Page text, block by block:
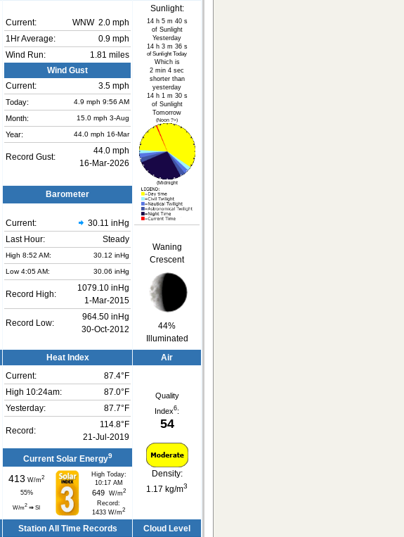
Current: WNW 2.0 mph
1Hr Average:
0.9 mph
Wind Run:
1.81 miles
Wind Gust
Current:
3.5 mph
Today:
4.9 mph 9:56 AM
Month: 15.0 mph 3-Aug
Year: 44.0 mph 16-Mar
Record Gust:
44.0 mph
16-Mar-2026
Sunlight:
14 h 5 m 40 s
of Sunlight
Yesterday
14 h 3 m 36 s
of Sunlight Today
Which is
2 min 4 sec
shorter than
yesterday
14 h 1 m 30 s
of Sunlight
Tomorrow
(Noon ?>)
(Midnight
Waning
Crescent
44%
Illuminated
Barometer
Current:
30.11 inHg
Last Hour:
Steady
High 8:52 AM: 30.12 inHg
Low 4:05 AM: 30.06 inHg
Record High:
1079.10 inHg
1-Mar-2015
Record Low:
964.50 inHg
30-Oct-2012
Heat Index Air
Current:
87.4°F
High 10:24am:
87.0°F
Yesterday:
87.7°F
Record:
114.8°F
21-Jul-2019
Quality
Index6:
54
Density:
1.17 kg/m3
Current Solar Energy9
413 W/m2
55%
W/m2 ⇒ SI
High Today:
10:17 AM
649 W/m2
Record:
1433 W/m2
Station All Time Records Cloud Level